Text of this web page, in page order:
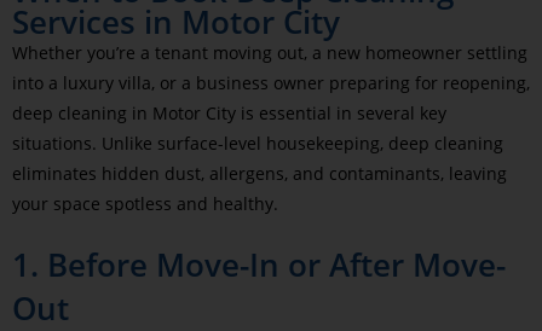
Services in Motor City
Whether you’re a tenant moving out, a new homeowner settling
into a luxury villa, or a business owner preparing for reopening,
deep cleaning in Motor City is essential in several key
situations. Unlike surface-level housekeeping, deep cleaning
eliminates hidden dust, allergens, and contaminants, leaving
your space spotless and healthy.
1. Before Move-In or After Move-
Out